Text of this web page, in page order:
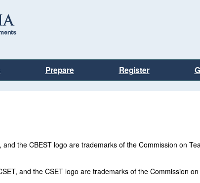
Prepare Register
the CBEST logo are trademarks of the Commission on
and the CSET logo are trademarks of the Commission